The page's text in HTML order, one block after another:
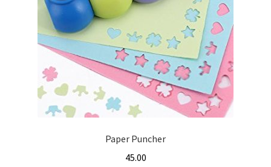
Paper Puncher
45.00